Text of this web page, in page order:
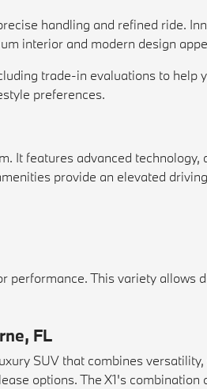
handling and refined ride.
interior and modern design
trade-in evaluations to
preferences.
It features advanced
provide an elevated
performance. This variety
FL
SUV that combines
options. The X1's